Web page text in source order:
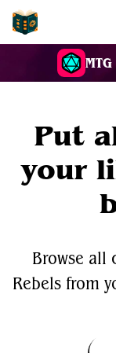
Put
your
Browse all
Rebels from